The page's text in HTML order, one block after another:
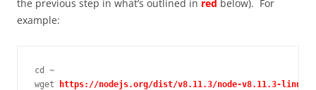
the previous step in what’s outlined in red below). For
example:
cd ~
wget
https://nodejs.org/dist/v8.11.3/node-v8.11.3-linux-